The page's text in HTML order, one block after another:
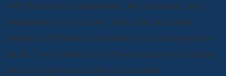
with insurance companies, file a lawsuit, and
represent you in court. The Uber accident
lawyers at Munley Law work on a contingency
basis. That means that if we accept your case,
we don’t get paid until you receive